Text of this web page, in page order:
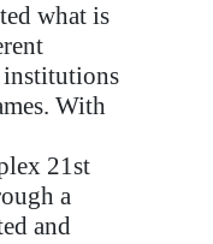
what is
institutions
With
21st
a
and